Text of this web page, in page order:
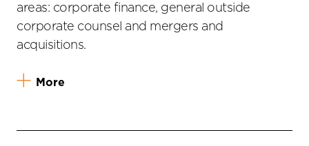
areas: corporate finance, general outside
corporate counsel and mergers and
acquisitions.
More